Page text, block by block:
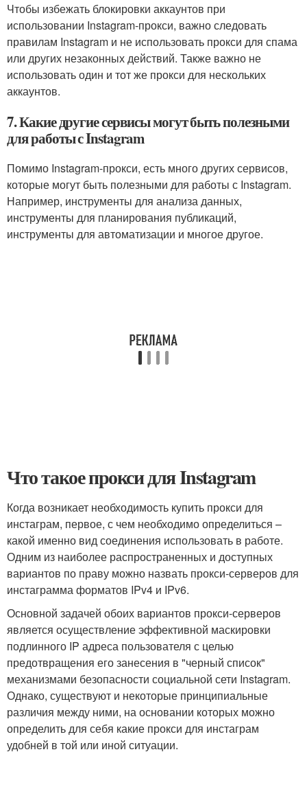
Чтобы избежать блокировки аккаунтов при
использовании Instagram-прокси, важно следовать
правилам Instagram и не использовать прокси для спама
или других незаконных действий. Также важно не
использовать один и тот же прокси для нескольких
аккаунтов.
7. Какие другие сервисы могут быть полезными
для работы с Instagram
Помимо Instagram-прокси, есть много других сервисов,
которые могут быть полезными для работы с Instagram.
Например, инструменты для анализа данных,
инструменты для планирования публикаций,
инструменты для автоматизации и многое другое.
Что такое прокси для Instagram
Когда возникает необходимость купить прокси для
инстаграм, первое, с чем необходимо определиться –
какой именно вид соединения использовать в работе.
Одним из наиболее распространенных и доступных
вариантов по праву можно назвать прокси-серверов для
инстаграмма форматов IPv4 и IPv6.
Основной задачей обоих вариантов прокси-серверов
является осуществление эффективной маскировки
подлинного IP адреса пользователя с целью
предотвращения его занесения в "черный список"
механизмами безопасности социальной сети Instagram.
Однако, существуют и некоторые принципиальные
различия между ними, на основании которых можно
определить для себя какие прокси для инстаграм
удобней в той или иной ситуации.